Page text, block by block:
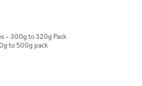
- 300g to 320g Pack
to 500g pack